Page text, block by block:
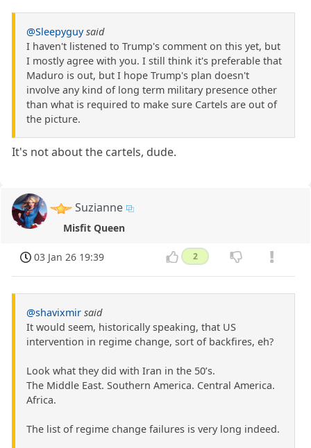
@Sleepyguy said
I haven't listened to Trump's comment on this yet, but
I mostly agree with you. I still think it's preferable that
Maduro is out, but I hope Trump's plan doesn't
involve any kind of long term military presence other
than what is required to make sure Cartels are out of
the picture.
It's not about the cartels, dude.
Suzianne
Misfit Queen
03 Jan 26 19:39 2
@shavixmir said
It would seem, historically speaking, that US
intervention in regime change, sort of backfires, eh?
Look what they did with Iran in the 50’s.
The Middle East. Southern America. Central America.
Africa.
The list of regime change failures is very long indeed.